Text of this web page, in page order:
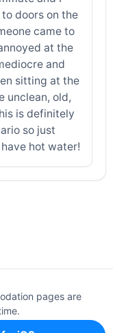
doors on the
came to
at the
and
sitting at the
unclean, old,
is definitely
so just
hot water!
pages are